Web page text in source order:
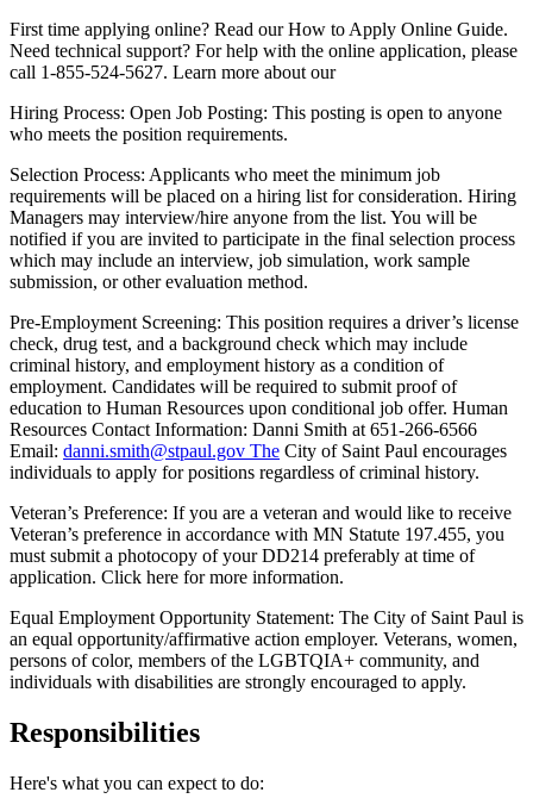
First time applying online? Read our How to Apply Online Guide.
Need technical support? For help with the online application, please
call 1-855-524-5627. Learn more about our
Hiring Process: Open Job Posting: This posting is open to anyone
who meets the position requirements.
Selection Process: Applicants who meet the minimum job
requirements will be placed on a hiring list for consideration. Hiring
Managers may interview/hire anyone from the list. You will be
notified if you are invited to participate in the final selection process
which may include an interview, job simulation, work sample
submission, or other evaluation method.
Pre-Employment Screening: This position requires a driver’s license
check, drug test, and a background check which may include
criminal history, and employment history as a condition of
employment. Candidates will be required to submit proof of
education to Human Resources upon conditional job offer. Human
Resources Contact Information: Danni Smith at 651-266-6566
Email: danni.smith@stpaul.gov The City of Saint Paul encourages
individuals to apply for positions regardless of criminal history.
Veteran’s Preference: If you are a veteran and would like to receive
Veteran’s preference in accordance with MN Statute 197.455, you
must submit a photocopy of your DD214 preferably at time of
application. Click here for more information.
Equal Employment Opportunity Statement: The City of Saint Paul is
an equal opportunity/affirmative action employer. Veterans, women,
persons of color, members of the LGBTQIA+ community, and
individuals with disabilities are strongly encouraged to apply.
Responsibilities
Here's what you can expect to do: